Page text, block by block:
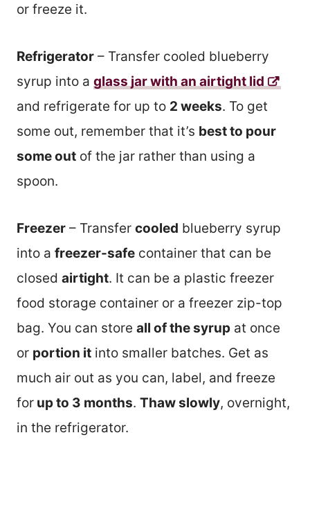
or freeze it.
Refrigerator – Transfer cooled blueberry
syrup into a glass jar with an airtight lid
and refrigerate for up to 2 weeks. To get
some out, remember that it’s best to pour
some out of the jar rather than using a
spoon.
Freezer – Transfer cooled blueberry syrup
into a freezer-safe container that can be
closed airtight. It can be a plastic freezer
food storage container or a freezer zip-top
bag. You can store all of the syrup at once
or portion it into smaller batches. Get as
much air out as you can, label, and freeze
for up to 3 months. Thaw slowly, overnight,
in the refrigerator.